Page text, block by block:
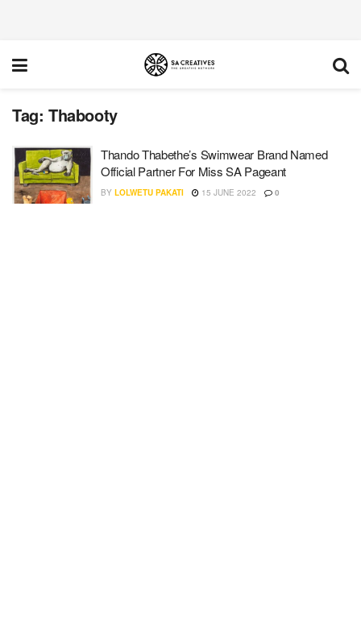
Tag: Thabooty
Thando Thabethe’s Swimwear Brand Named
Official Partner For Miss SA Pageant
BY LOLWETU PAKATI 15 JUNE 2022 0